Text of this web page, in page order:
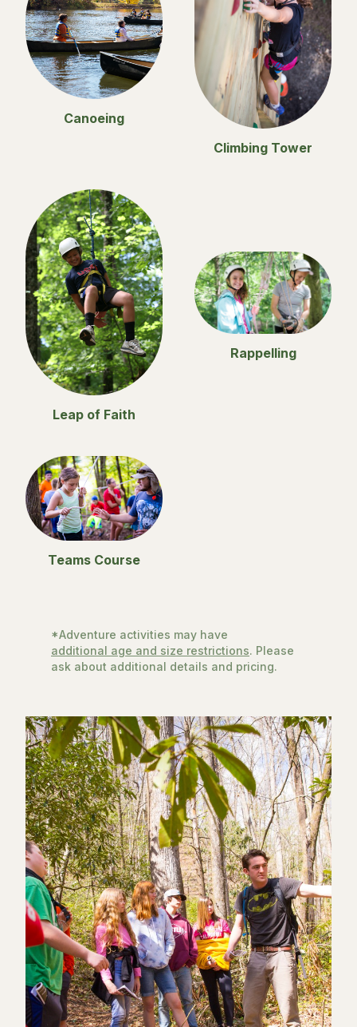
Canoeing
Climbing Tower
Leap of Faith
Rappelling
Teams Course
*Adventure activities may have
additional age and size restrictions. Please
ask about additional details and pricing.